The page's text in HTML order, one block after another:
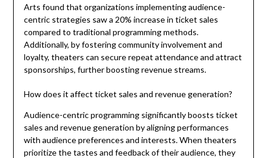
Arts found that organizations implementing audience-
centric strategies saw a 20% increase in ticket sales
compared to traditional programming methods.
Additionally, by fostering community involvement and
loyalty, theaters can secure repeat attendance and attract
sponsorships, further boosting revenue streams.
How does it affect ticket sales and revenue generation?
Audience-centric programming significantly boosts ticket
sales and revenue generation by aligning performances
with audience preferences and interests. When theaters
prioritize the tastes and feedback of their audience, they